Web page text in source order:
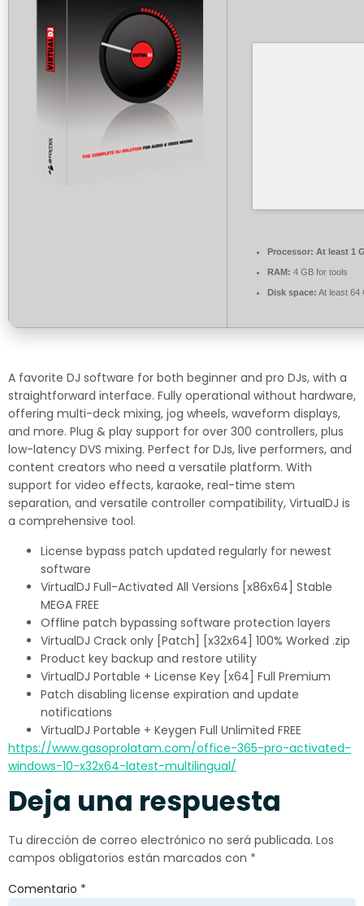
Processor: At least 1
RAM: 4 GB for tools
Disk space: At least 64
A favorite DJ software for both beginner and pro DJs, with a
straightforward interface. Fully operational without hardware,
offering multi-deck mixing, jog wheels, waveform displays,
and more. Plug & play support for over 300 controllers, plus
low-latency DVS mixing. Perfect for DJs, live performers, and
content creators who need a versatile platform. With
support for video effects, karaoke, real-time stem
separation, and versatile controller compatibility, VirtualDJ is
a comprehensive tool.
License bypass patch updated regularly for newest
software
VirtualDJ Full-Activated All Versions [x86x64] Stable
MEGA FREE
Offline patch bypassing software protection layers
VirtualDJ Crack only [Patch] [x32x64] 100% Worked .zip
Product key backup and restore utility
VirtualDJ Portable + License Key [x64] Full Premium
Patch disabling license expiration and update
notifications
VirtualDJ Portable + Keygen Full Unlimited FREE
https://www.gasoprolatam.com/office-365-pro-activated-
windows-10-x32x64-latest-multilingual/
Deja una respuesta
Tu dirección de correo electrónico no será publicada. Los
campos obligatorios están marcados con *
Comentario *